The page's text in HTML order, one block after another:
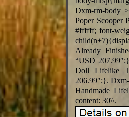
Dxm-rm-body
Poper Scooper
#ffffff; font-
Already
“USD
Doll Lifelike
206.99″;}.
Handmade
content: 30\\.